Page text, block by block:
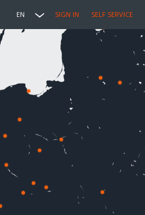
EN SIGN IN SELF SERVICE